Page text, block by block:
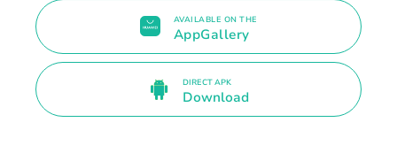
AVAILABLE ON THE
AppGallery
DIRECT APK
Download